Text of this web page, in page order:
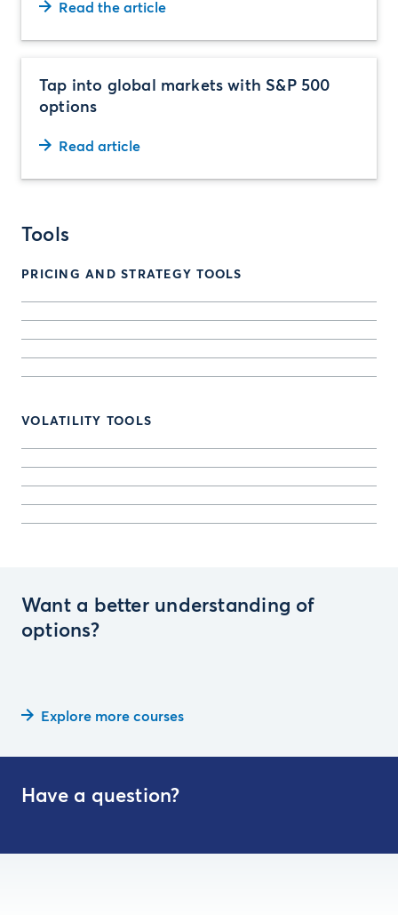
Read the article
Tap into global markets with S&P 500
options
Read article
Tools
PRICING AND STRATEGY TOOLS
VOLATILITY TOOLS
Want a better understanding of
options?
Explore more courses
Have a question?